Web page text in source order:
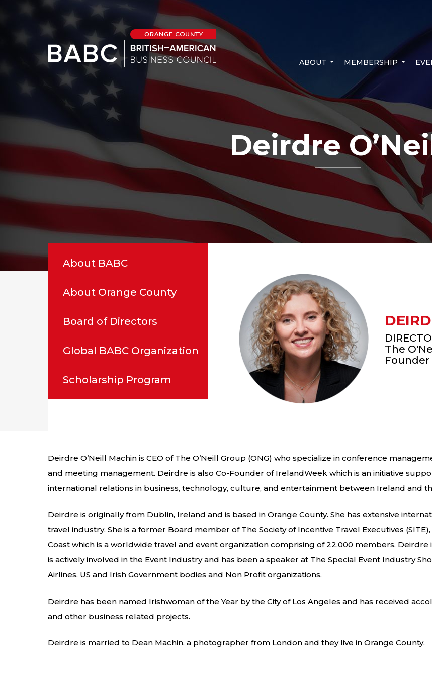
ABOUT MEMBERSHIP
Deirdre
About BABC
About Orange County
Board of Directors
Global BABC Organization
Scholarship Program
The
Founder
Deirdre O’Neill Machin is CEO of The O’Neill Group (ONG) who specialize in conference
and meeting management. Deirdre is also Co-Founder of IrelandWeek which is an initiative
international relations in business, technology, culture, and entertainment between Ireland and
Deirdre is originally from Dublin, Ireland and is based in Orange County. She has extensive
travel industry. She is a former Board member of The Society of Incentive Travel Executives
Coast which is a worldwide travel and event organization comprising of 22,000 members. Deirdre
is actively involved in the Event Industry and has been a speaker at The Special Event Industry
Airlines, US and Irish Government bodies and Non Profit organizations.
Deirdre has been named Irishwoman of the Year by the City of Los Angeles and has received
and other business related projects.
Deirdre is married to Dean Machin, a photographer from London and they live in Orange County.